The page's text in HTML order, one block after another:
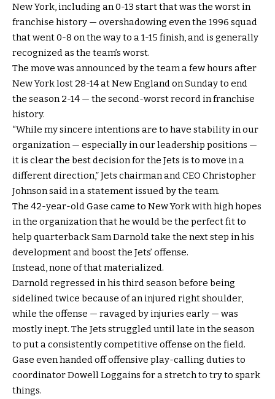
New York, including an 0-13 start that was the worst in
franchise history — overshadowing even the 1996 squad
that went 0-8 on the way to a 1-15 finish, and is generally
recognized as the team’s worst.
The move was announced by the team a few hours after
New York lost 28-14 at New England on Sunday to end
the season 2-14 — the second-worst record in franchise
history.
“While my sincere intentions are to have stability in our
organization — especially in our leadership positions —
it is clear the best decision for the Jets is to move in a
different direction,” Jets chairman and CEO Christopher
Johnson said in a statement issued by the team.
The 42-year-old Gase came to New York with high hopes
in the organization that he would be the perfect fit to
help quarterback Sam Darnold take the next step in his
development and boost the Jets’ offense.
Instead, none of that materialized.
Darnold regressed in his third season before being
sidelined twice because of an injured right shoulder,
while the offense — ravaged by injuries early — was
mostly inept. The Jets struggled until late in the season
to put a consistently competitive offense on the field.
Gase even handed off offensive play-calling duties to
coordinator Dowell Loggains for a stretch to try to spark
things.